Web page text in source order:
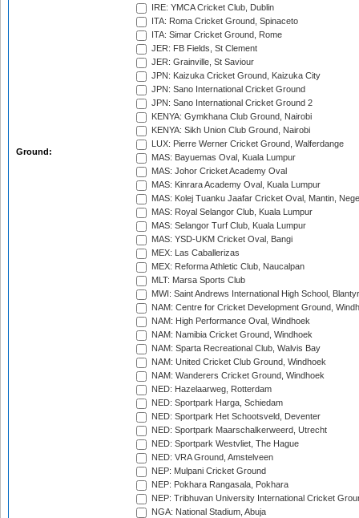
Ground:
IRE: YMCA Cricket Club, Dublin
ITA: Roma Cricket Ground, Spinaceto
ITA: Simar Cricket Ground, Rome
JER: FB Fields, St Clement
JER: Grainville, St Saviour
JPN: Kaizuka Cricket Ground, Kaizuka City
JPN: Sano International Cricket Ground
JPN: Sano International Cricket Ground 2
KENYA: Gymkhana Club Ground, Nairobi
KENYA: Sikh Union Club Ground, Nairobi
LUX: Pierre Werner Cricket Ground, Walferdange
MAS: Bayuemas Oval, Kuala Lumpur
MAS: Johor Cricket Academy Oval
MAS: Kinrara Academy Oval, Kuala Lumpur
MAS: Kolej Tuanku Jaafar Cricket Oval, Mantin,
MAS: Royal Selangor Club, Kuala Lumpur
MAS: Selangor Turf Club, Kuala Lumpur
MAS: YSD-UKM Cricket Oval, Bangi
MEX: Las Caballerizas
MEX: Reforma Athletic Club, Naucalpan
MLT: Marsa Sports Club
MWI: Saint Andrews International High School,
NAM: Centre for Cricket Development Ground,
NAM: High Performance Oval, Windhoek
NAM: Namibia Cricket Ground, Windhoek
NAM: Sparta Recreational Club, Walvis Bay
NAM: United Cricket Club Ground, Windhoek
NAM: Wanderers Cricket Ground, Windhoek
NED: Hazelaarweg, Rotterdam
NED: Sportpark Harga, Schiedam
NED: Sportpark Het Schootsveld, Deventer
NED: Sportpark Maarschalkerweerd, Utrecht
NED: Sportpark Westvliet, The Hague
NED: VRA Ground, Amstelveen
NEP: Mulpani Cricket Ground
NEP: Pokhara Rangasala, Pokhara
NEP: Tribhuvan University International Cricket
NGA: National Stadium, Abuja